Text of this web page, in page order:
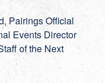
Pairings Official
Events Director
of the Next